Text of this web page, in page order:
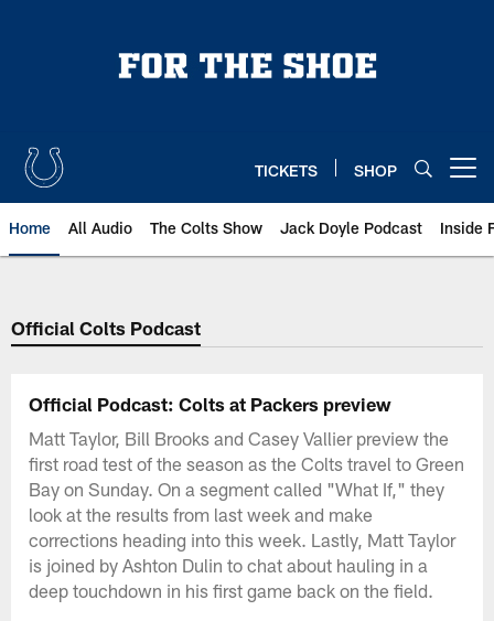
TICKETS SHOP
Home All Audio The Colts Show Jack Doyle Podcast Inside
Official Colts Podcast
Official Podcast: Colts at Packers preview
Matt Taylor, Bill Brooks and Casey Vallier preview the
first road test of the season as the Colts travel to Green
Bay on Sunday. On a segment called "What If," they
look at the results from last week and make
corrections heading into this week. Lastly, Matt Taylor
is joined by Ashton Dulin to chat about hauling in a
deep touchdown in his first game back on the field.